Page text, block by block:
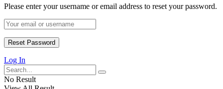
Please enter your username or email address to reset your password.
Log In
No Result